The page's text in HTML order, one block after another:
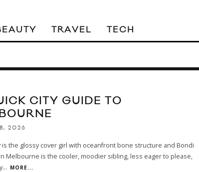
TRAVEL TECH
CITY GUIDE TO
2026
is the glossy cover girl with oceanfront bone structure and Bondi
Melbourne is the cooler, moodier sibling, less eager to please,
... MORE...